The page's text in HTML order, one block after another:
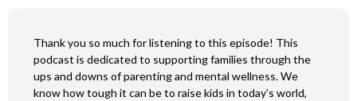
Thank you so much for listening to this episode! This
podcast is dedicated to supporting families through the
ups and downs of parenting and mental wellness. We
know how tough it can be to raise kids in today’s world,